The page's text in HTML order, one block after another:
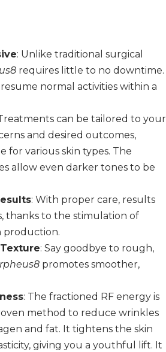
: Unlike traditional surgical
requires little to no downtime.
normal activities within a
can be tailored to your
and desired outcomes,
for various skin types. The
allow even darker tones to be
: With proper care, results
thanks to the stimulation of
production.
: Say goodbye to rough,
promotes smoother,
: The fractioned RF energy is
method to reduce wrinkles
and fat. It tightens the skin
giving you a youthful lift. It